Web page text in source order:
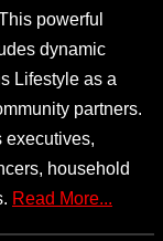
powerful
dynamic
Lifestyle as a
partners.
executives,
household
Read More...